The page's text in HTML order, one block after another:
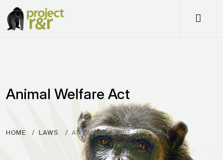
Animal Welfare Act
HOME LAWS ANIMAL WELFARE…